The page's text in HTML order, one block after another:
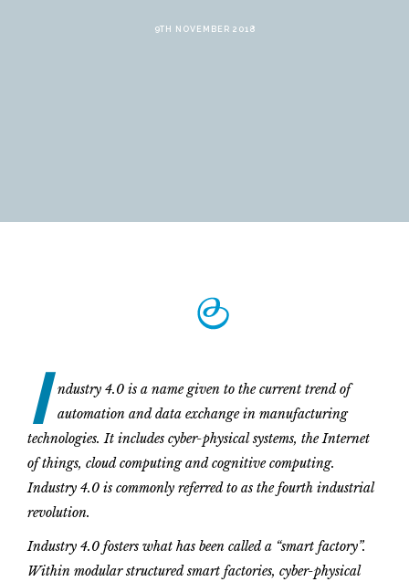
9TH NOVEMBER 2018
I ndustry 4.0 is a name given to the current trend of
automation and data exchange in manufacturing
technologies. It includes cyber-physical systems, the Internet
of things, cloud computing and cognitive computing.
Industry 4.0 is commonly referred to as the fourth industrial
revolution.
Industry 4.0 fosters what has been called a “smart factory”.
Within modular structured smart factories, cyber-physical